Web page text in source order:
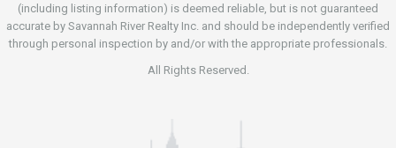
(including listing information) is deemed reliable, but is not guaranteed
accurate by Savannah River Realty Inc. and should be independently verified
through personal inspection by and/or with the appropriate professionals.
All Rights Reserved.